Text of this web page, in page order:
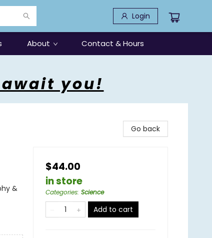
Login
About Contact & Hours
you!
&
Go back
$44.00
in store
Categories: Science
Add to cart